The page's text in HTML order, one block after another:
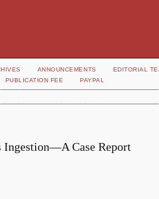
ANNOUNCEMENTS EDITORIAL
PUBLICATION FEE PAYPAL
Ingestion—A Case Report